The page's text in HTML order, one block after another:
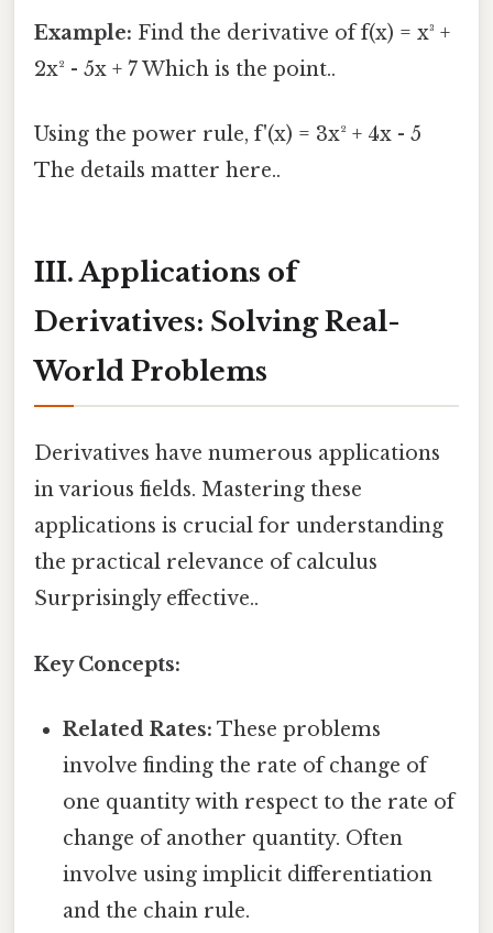
Example: Find the derivative of f(x) = x³ +
2x² - 5x + 7 Which is the point..
Using the power rule, f'(x) = 3x² + 4x - 5
The details matter here..
III. Applications of
Derivatives: Solving Real-
World Problems
Derivatives have numerous applications
in various fields. Mastering these
applications is crucial for understanding
the practical relevance of calculus
Surprisingly effective..
Key Concepts:
Related Rates: These problems
involve finding the rate of change of
one quantity with respect to the rate of
change of another quantity. Often
involve using implicit differentiation
and the chain rule.